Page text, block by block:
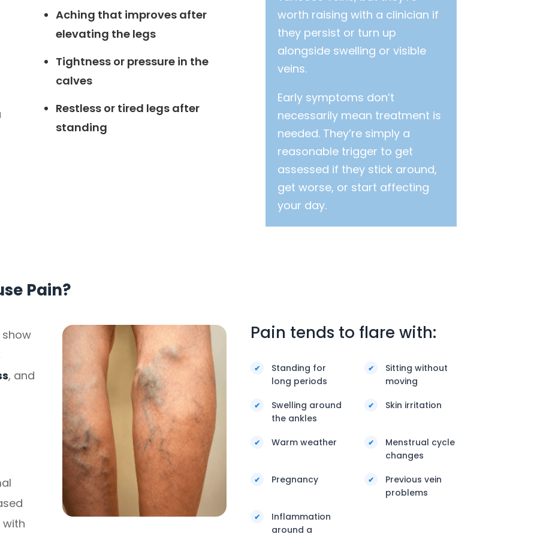
Aching that improves after
elevating the legs
Tightness or pressure in the
calves
Restless or tired legs after
standing
worth raising with a clinician if
they persist or turn up
alongside swelling or visible
veins.
Early symptoms don’t
necessarily mean treatment is
needed. They’re simply a
reasonable trigger to get
assessed if they stick around,
get worse, or start affecting
your day.
Pain?
show
, and
with
Pain tends to flare with:
Standing for
long periods
Sitting without
moving
Swelling around
the ankles
Skin irritation
Warm weather
Menstrual cycle
changes
Pregnancy
Previous vein
problems
Inflammation
around a